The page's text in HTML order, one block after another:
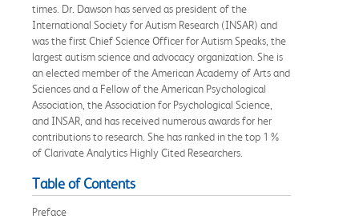
times. Dr. Dawson has served as president of the
International Society for Autism Research (INSAR) and
was the first Chief Science Officer for Autism Speaks, the
largest autism science and advocacy organization. She is
an elected member of the American Academy of Arts and
Sciences and a Fellow of the American Psychological
Association, the Association for Psychological Science,
and INSAR, and has received numerous awards for her
contributions to research. She has ranked in the top 1%
of Clarivate Analytics Highly Cited Researchers.
Table of Contents
Preface